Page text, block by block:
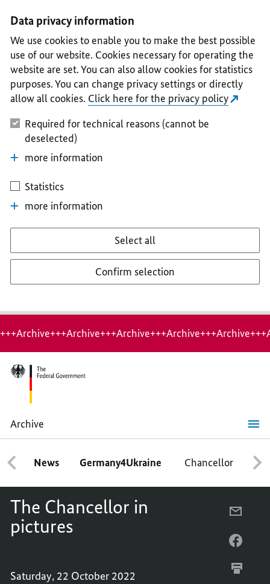
II
III
IV
V
Data privacy information
We use cookies to enable you to make the best possible
use of our website. Cookies necessary for operating the
website are set. You can also allow cookies for statistics
purposes. You can change privacy settings or directly
allow all cookies. Click here for the privacy policy
Required for technical reasons (cannot be
deselected)
more information
Statistics
more information
Select all
Confirm selection
Archive
The
Chancellor
in
pictures
News Germany4Ukraine Chancellor
The Chancellor in
pictures
Saturday, 22 October 2022